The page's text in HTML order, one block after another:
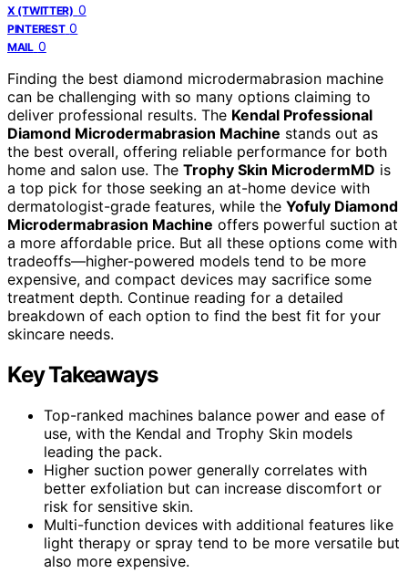
X (TWITTER) 0
PINTEREST 0
MAIL 0
Finding the best diamond microdermabrasion machine
can be challenging with so many options claiming to
deliver professional results. The Kendal Professional
Diamond Microdermabrasion Machine stands out as
the best overall, offering reliable performance for both
home and salon use. The Trophy Skin MicrodermMD is
a top pick for those seeking an at-home device with
dermatologist-grade features, while the Yofuly Diamond
Microdermabrasion Machine offers powerful suction at
a more affordable price. But all these options come with
tradeoffs—higher-powered models tend to be more
expensive, and compact devices may sacrifice some
treatment depth. Continue reading for a detailed
breakdown of each option to find the best fit for your
skincare needs.
Key Takeaways
Top-ranked machines balance power and ease of
use, with the Kendal and Trophy Skin models
leading the pack.
Higher suction power generally correlates with
better exfoliation but can increase discomfort or
risk for sensitive skin.
Multi-function devices with additional features like
light therapy or spray tend to be more versatile but
also more expensive.